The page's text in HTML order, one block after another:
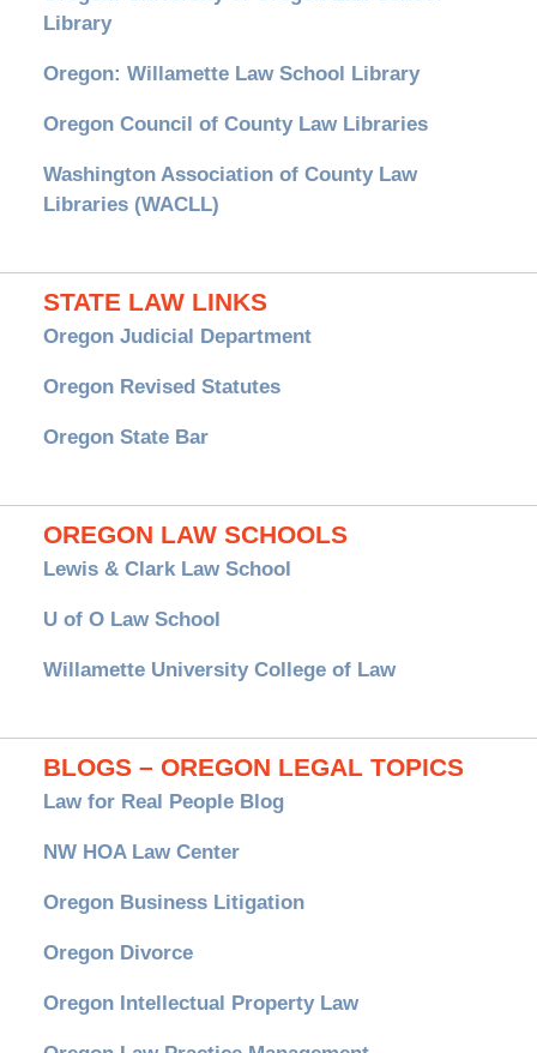
Library
Oregon: Willamette Law School Library
Oregon Council of County Law Libraries
Washington Association of County Law
Libraries (WACLL)
STATE LAW LINKS
Oregon Judicial Department
Oregon Revised Statutes
Oregon State Bar
OREGON LAW SCHOOLS
Lewis & Clark Law School
U of O Law School
Willamette University College of Law
BLOGS – OREGON LEGAL TOPICS
Law for Real People Blog
NW HOA Law Center
Oregon Business Litigation
Oregon Divorce
Oregon Intellectual Property Law